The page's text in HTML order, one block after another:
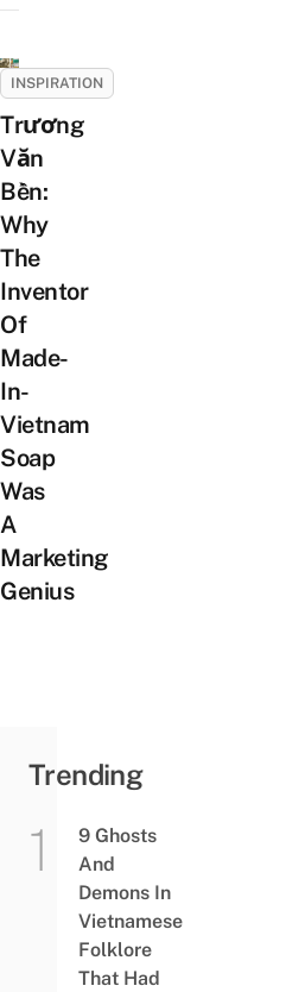
INSPIRATION
Trương
Văn
Bền:
Why
The
Inventor
Of
Made-
In-
Vietnam
Soap
Was
A
Marketing
Genius
Trending
9 Ghosts
And
Demons In
Vietnamese
Folklore
That Had